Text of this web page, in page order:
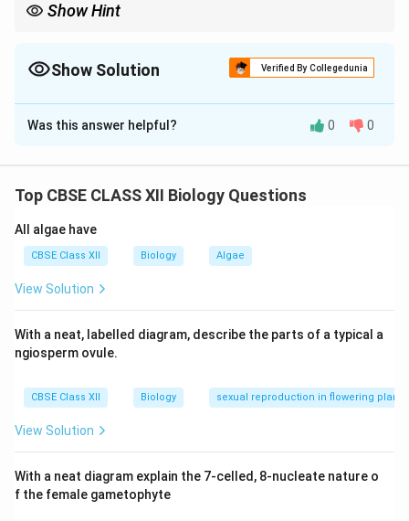
Show Hint
Malaria.Show Solution Verified By Collegedunia
Solution and Explanation
Weakness.
Stomach pain and constipation.
Pneumonia:
Fever with chills.
Difficulty in breathing and chest pain.
Malaria:
Muscle pain.
Was this answer helpful? 0 0
Top CBSE CLASS XII Biology Questions
All algae have
CBSE Class XII Biology Algae
View Solution
With a neat, labelled diagram, describe the parts of a typical a
ngiosperm ovule.
CBSE Class XII Biology sexual reproduction in flowering plants
View Solution
With a neat diagram explain the 7-celled, 8-nucleate nature o
f the female gametophyte